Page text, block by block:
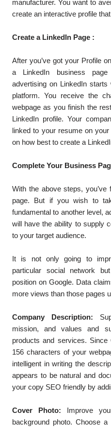
manufacturer. You want to
create an interactive profile
Create a LinkedIn Page :
After you’ve got your Profile
a LinkedIn business
advertising on LinkedIn
platform. You receive the
webpage as you finish the
LinkedIn profile. Your
linked to your resume on
on how best to create a
Complete Your Business
With the above steps,
page. But if you wish to
fundamental to another level,
will have the ability to supply
to your target audience.
It is not only going to
particular social network
position on Google. Data
more views than those pages
Company Description:
mission, and values and
products and services.
156 characters of your
intelligent in writing the
appears to be natural and
your copy SEO friendly by
Cover Photo:
Improve
background photo. Choose